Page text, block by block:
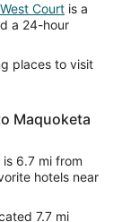
Court is a
a 24-hour
places to visit
Maquoketa
6.7 mi from
hotels near
7.7 mi